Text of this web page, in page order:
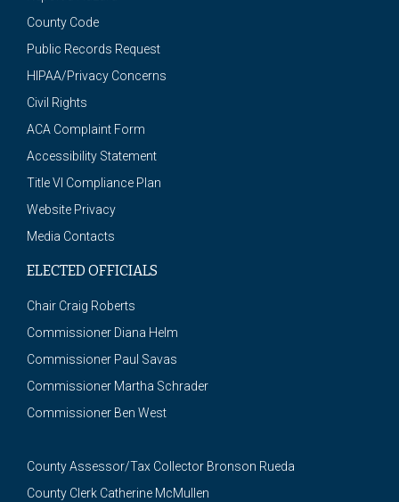
County Code
Public Records Request
HIPAA/Privacy Concerns
Civil Rights
ACA Complaint Form
Accessibility Statement
Title VI Compliance Plan
Website Privacy
Media Contacts
ELECTED OFFICIALS
Chair Craig Roberts
Commissioner Diana Helm
Commissioner Paul Savas
Commissioner Martha Schrader
Commissioner Ben West
County Assessor/Tax Collector Bronson Rueda
County Clerk Catherine McMullen